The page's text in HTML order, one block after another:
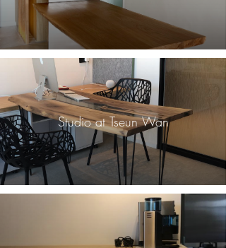
Studio at Tseun Wan